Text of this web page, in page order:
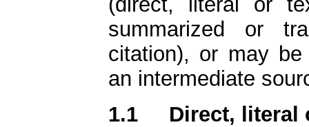
summarized or
citation), or may
an intermediate
1.1
Direct, literal